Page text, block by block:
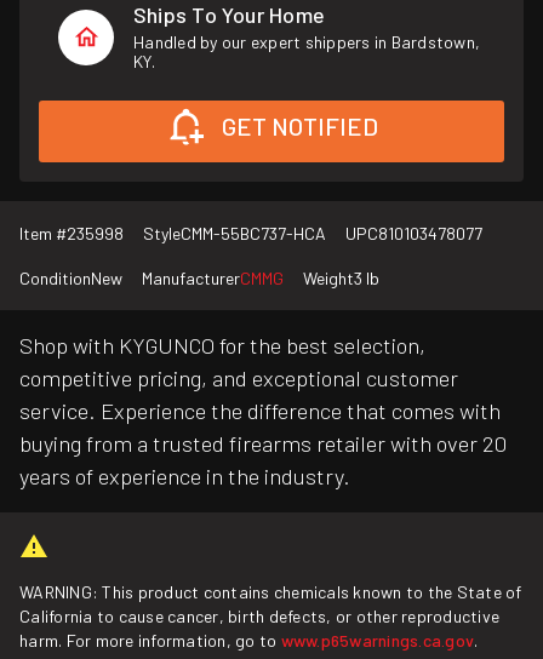
Ships To Your Home
Handled by our expert shippers in Bardstown,
KY.
GET NOTIFIED
Item #235998 StyleCMM-55BC737-HCA UPC810103478077
ConditionNew ManufacturerCMMG Weight3 lb
Shop with KYGUNCO for the best selection,
competitive pricing, and exceptional customer
service. Experience the difference that comes with
buying from a trusted firearms retailer with over 20
years of experience in the industry.
WARNING: This product contains chemicals known to the State of
California to cause cancer, birth defects, or other reproductive
harm. For more information, go to www.p65warnings.ca.gov.